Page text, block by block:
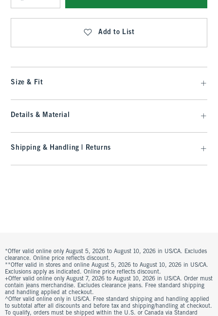
Qty
Add to List
Size & Fit
Details & Material
Shipping & Handling | Returns
*Offer valid online only August 5, 2026 to August 10, 2026 in US/CA. Excludes
clearance. Online price reflects discount.
**Offer valid in stores and online August 5, 2026 to August 10, 2026 in US/CA.
Exclusions apply as indicated. Online price reflects discount.
+Offer valid online only August 7, 2026 to August 10, 2026 in US/CA. Order must
contain jeans merchandise. Excludes clearance jeans. Free standard shipping
and handling applied at checkout.
^Offer valid online only in US/CA. Free standard shipping and handling applied
to subtotal after all discounts and before tax and shipping/handling at checkout.
To qualify, orders must be shipped within the U.S. or Canada via Standard